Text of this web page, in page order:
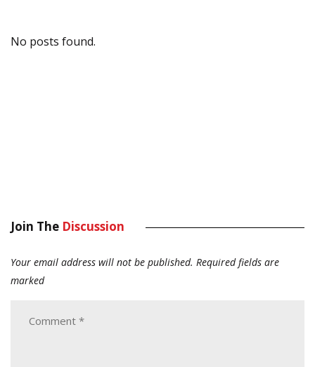
No posts found.
Join The Discussion
Your email address will not be published. Required fields are
marked